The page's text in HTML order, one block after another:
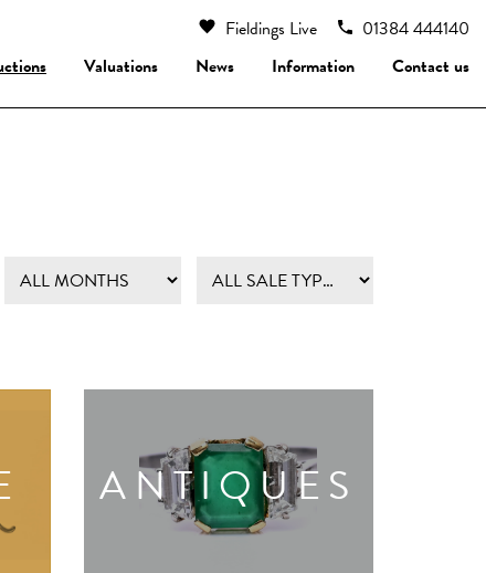
Fieldings Live
01384 444140
Valuations News Information Contact us
ANTIQUES